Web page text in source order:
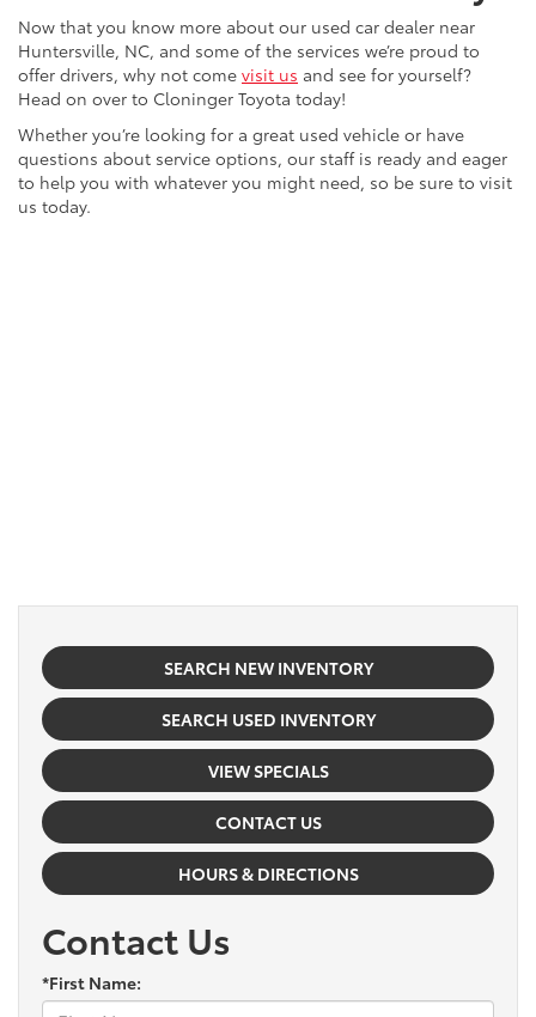
Now that you know more about our used car dealer near
Huntersville, NC, and some of the services we’re proud to
offer drivers, why not come visit us and see for yourself?
Head on over to Cloninger Toyota today!
Whether you’re looking for a great used vehicle or have
questions about service options, our staff is ready and eager
to help you with whatever you might need, so be sure to visit
us today.
SEARCH NEW INVENTORY
SEARCH USED INVENTORY
VIEW SPECIALS
CONTACT US
HOURS & DIRECTIONS
Contact Us
*First Name: